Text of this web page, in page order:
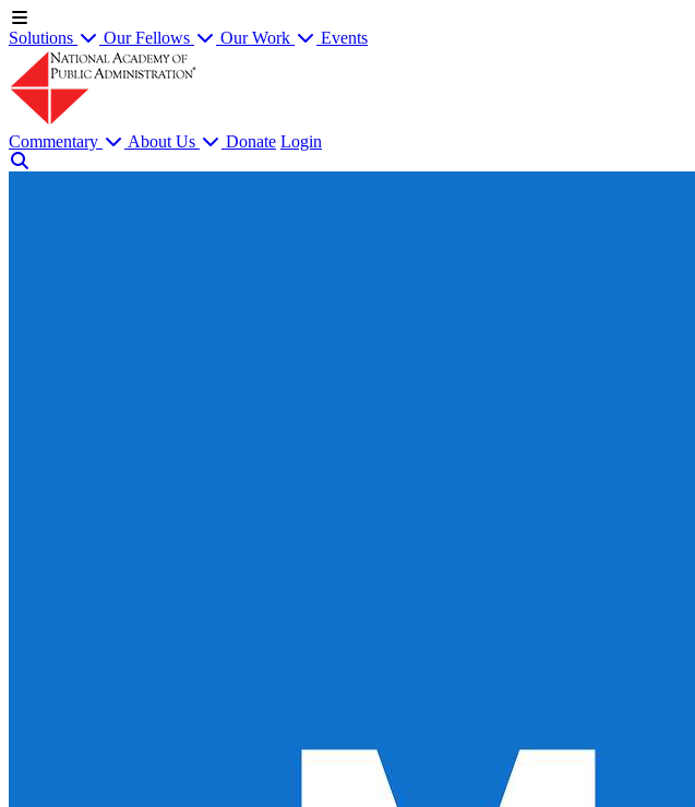
Solutions Our Fellows Our Work Events
Commentary About Us Donate Login